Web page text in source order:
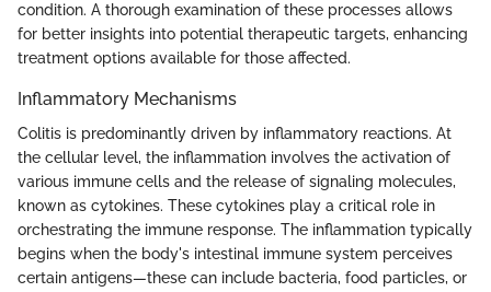
condition. A thorough examination of these processes allows
for better insights into potential therapeutic targets, enhancing
treatment options available for those affected.
Inflammatory Mechanisms
Colitis is predominantly driven by inflammatory reactions. At
the cellular level, the inflammation involves the activation of
various immune cells and the release of signaling molecules,
known as cytokines. These cytokines play a critical role in
orchestrating the immune response. The inflammation typically
begins when the body's intestinal immune system perceives
certain antigens—these can include bacteria, food particles, or